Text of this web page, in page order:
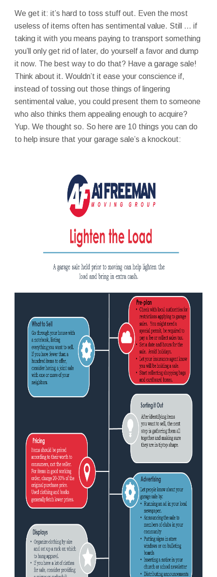
We get it: it’s hard to toss stuff out. Even the most
useless of items often has sentimental value. Still ... if
taking it with you means paying to transport something
you’ll only get rid of later, do yourself a favor and dump
it now. The best way to do that? Have a garage sale!
Think about it. Wouldn’t it ease your conscience if,
instead of tossing out those things of lingering
sentimental value, you could present them to someone
who also thinks them appealing enough to acquire?
Yup. We thought so. So here are 10 things you can do
to help insure that your garage sale’s a knockout: